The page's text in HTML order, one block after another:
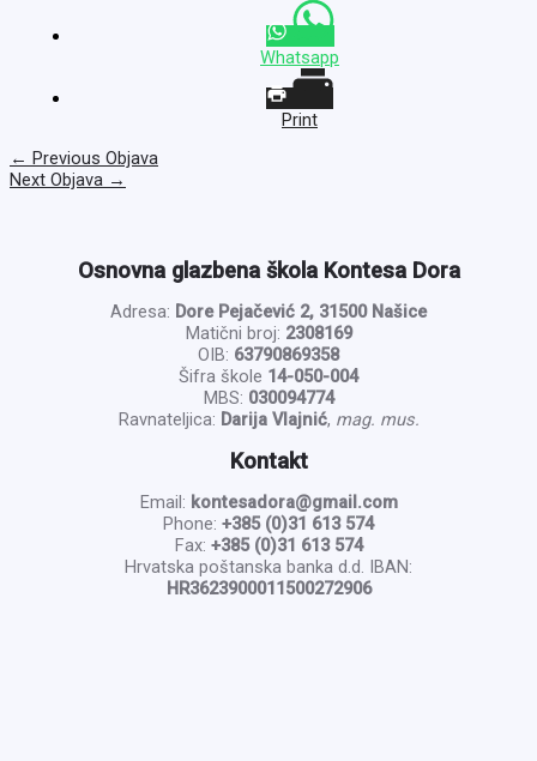
Whatsapp
Print
← Previous Objava
Next Objava →
Osnovna glazbena škola Kontesa Dora
Adresa: Dore Pejačević 2, 31500 Našice
Matični broj: 2308169
OIB: 63790869358
Šifra škole 14-050-004
MBS: 030094774
Ravnateljica: Darija Vlajnić, mag. mus.
Kontakt
Email: kontesadora@gmail.com
Phone: +385 (0)31 613 574
Fax: +385 (0)31 613 574
Hrvatska poštanska banka d.d. IBAN:
HR3623900011500272906